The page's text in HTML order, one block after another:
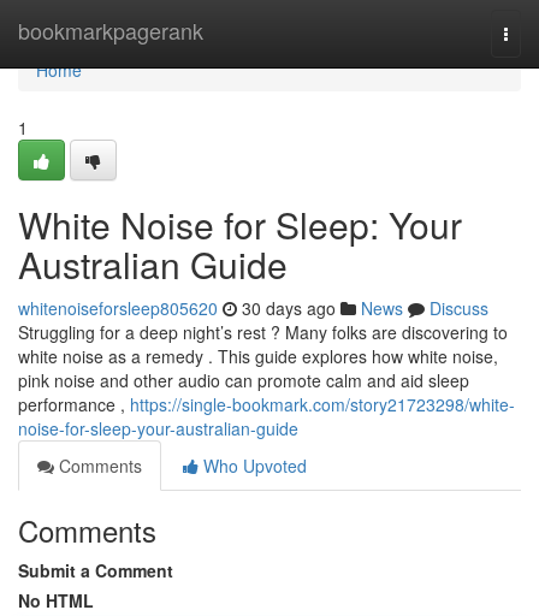
bookmarkpagerank
Home
Home
1
White Noise for Sleep: Your
Australian Guide
whitenoiseforsleep805620 30 days ago News
Discuss
Struggling for a deep night’s rest ? Many folks are discovering to
white noise as a remedy . This guide explores how white noise,
pink noise and other audio can promote calm and aid sleep
performance , https://single-bookmark.com/story21723298/white-
noise-for-sleep-your-australian-guide
Comments
Who Upvoted
Comments
Submit a Comment
No HTML